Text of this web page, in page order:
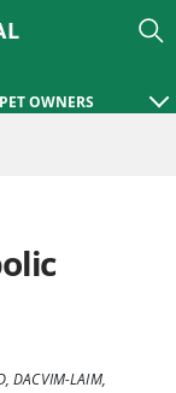
PET OWNERS
DACVIM-LAIM,